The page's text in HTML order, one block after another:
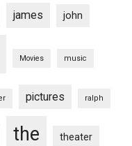
james john
Movies music
pictures ralph
the theater